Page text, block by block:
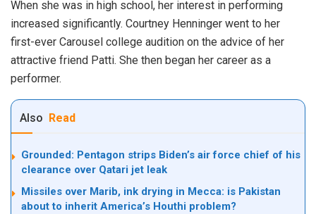
When she was in high school, her interest in performing
increased significantly. Courtney Henninger went to her
first-ever Carousel college audition on the advice of her
attractive friend Patti. She then began her career as a
performer.
Also Read
Grounded: Pentagon strips Biden’s air force chief of his
clearance over Qatari jet leak
Missiles over Marib, ink drying in Mecca: is Pakistan
about to inherit America’s Houthi problem?